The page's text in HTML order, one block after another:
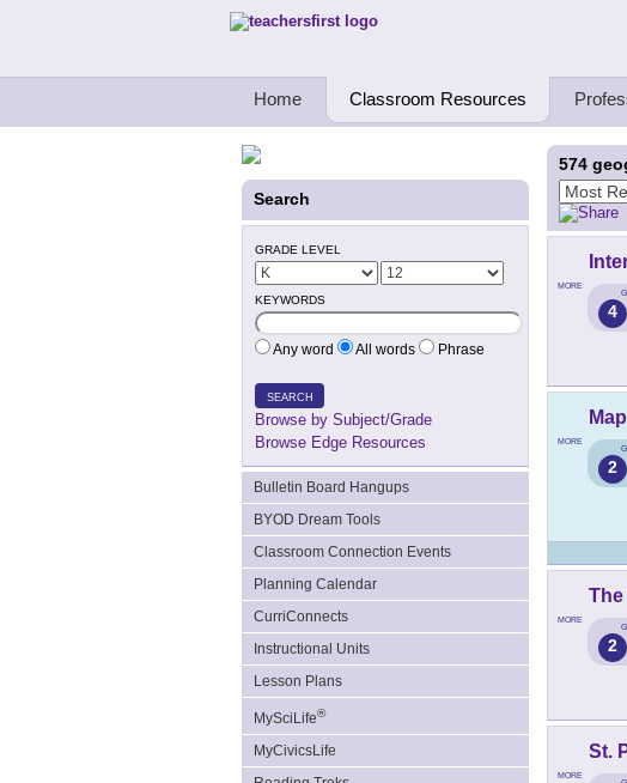
Teachers First - Thinking Teachers Teaching Thinkers
Home Classroom Resources
Search
GRADE LEVEL
KEYWORDS
Any word All words Phrase
SEARCH
Browse by Subject/Grade
Browse Edge Resources
Bulletin Board Hangups
BYOD Dream Tools
Classroom Connection Events
Planning Calendar
CurriConnects
Instructional Units
Lesson Plans
MySciLife®
MyCivicsLife
574
MORE
4
MORE
2
MORE
The
2
MORE
St.